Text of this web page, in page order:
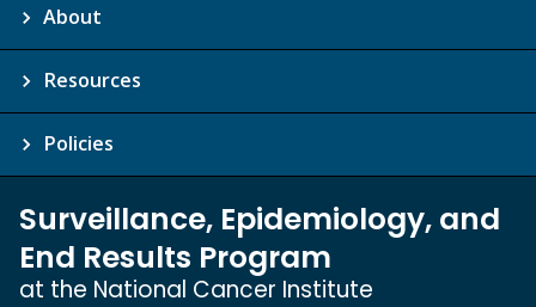
About
Resources
Policies
Surveillance, Epidemiology, and
End Results Program
at the National Cancer Institute